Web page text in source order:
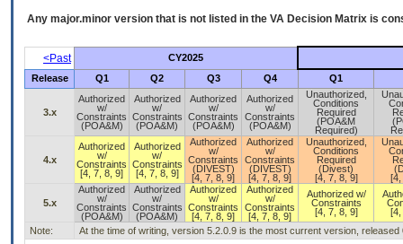
Any major.minor version that is not listed in the VA Decision Matrix is
<Past
CY2025
Release
Q1 Q2 Q3 Q4 Q1
3.x
Authorized
w/
Constraints
(POA&M)
Authorized
w/
Constraints
(POA&M)
Authorized
w/
Constraints
(POA&M)
Authorized
w/
Constraints
(POA&M)
Unauthorized,
Conditions
Required
(POA&M
Required)
4.x
Authorized
w/
Constraints
[4, 7, 8, 9]
Authorized
w/
Constraints
[4, 7, 8, 9]
Authorized
w/
Constraints
(DIVEST)
[4, 7, 8, 9]
Authorized
w/
Constraints
(DIVEST)
[4, 7, 8, 9]
Unauthorized,
Conditions
Required
(Divest)
[4, 7, 8, 9]
5.x
Authorized
w/
Constraints
(POA&M)
Authorized
w/
Constraints
(POA&M)
Authorized
w/
Constraints
[4, 7, 8, 9]
Authorized
w/
Constraints
[4, 7, 8, 9]
Authorized w/
Constraints
[4, 7, 8, 9]
Note:
At the time of writing, version 5.2.0.9 is the most current version, released